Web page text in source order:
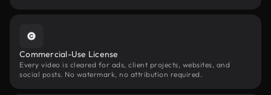
Commercial-Use License
Every video is cleared for ads, client projects, websites, and
social posts. No watermark, no attribution required.